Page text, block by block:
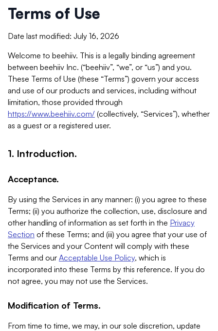
Terms of Use
Date last modified: July 16, 2026
Welcome to beehiiv. This is a legally binding agreement
between beehiiv Inc. (“beehiiv”, “we”, or “us”) and you.
These Terms of Use (these “Terms”) govern your access
and use of our products and services, including without
limitation, those provided through
https://www.beehiiv.com/ (collectively, “Services”), whether
as a guest or a registered user.
1. Introduction.
Acceptance.
By using the Services in any manner: (i) you agree to these
Terms; (ii) you authorize the collection, use, disclosure and
other handling of information as set forth in the Privacy
Section of these Terms; and (iii) you agree that your use of
the Services and your Content will comply with these
Terms and our Acceptable Use Policy, which is
incorporated into these Terms by this reference. If you do
not agree, you may not use the Services.
Modification of Terms.
From time to time, we may, in our sole discretion, update